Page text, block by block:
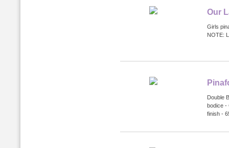
Our
Girls
NOTE:
Double
bodice -
finish -